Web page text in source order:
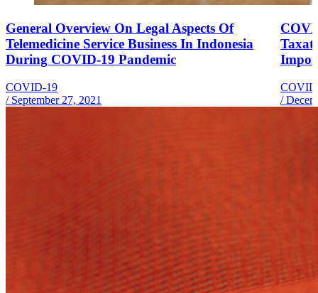
General Overview On Legal Aspects Of
Telemedicine Service Business In Indonesia
During COVID-19 Pandemic
COVID-19
/ September 27, 2021
/